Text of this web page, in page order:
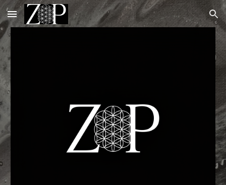
Skip to main content Skip to navigation